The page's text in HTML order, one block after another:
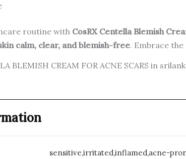
routine with CosRX Centella Blemish
calm, clear, and blemish-free. Embrace
BLEMISH CREAM FOR ACNE SCARS in
sensitive,irritated,inflamed,acne-